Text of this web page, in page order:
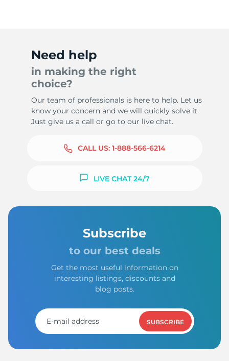
-
Need help
in making the right
choice?
Our team of professionals is here to help. Let us
know your concern and we will quickly solve it.
Just give us a call or go to our live chat.
CALL US: 1-888-566-6214
LIVE CHAT 24/7
Subscribe
to our best deals
Get the most useful information on
interesting listings, discounts and
blog posts.
SUBSCRIBE